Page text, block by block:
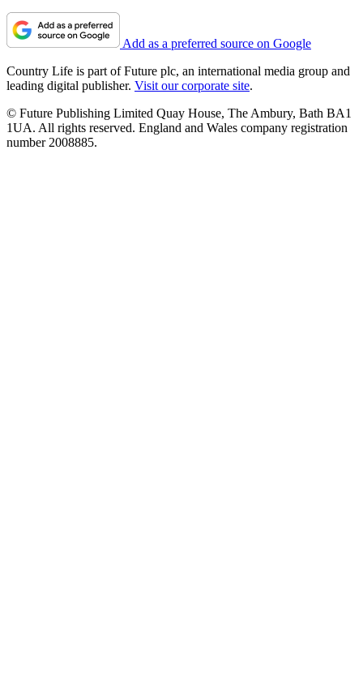
Add as a preferred source on Google
Country Life is part of Future plc, an international media group and
leading digital publisher. Visit our corporate site.
© Future Publishing Limited Quay House, The Ambury, Bath BA1
1UA. All rights reserved. England and Wales company registration
number 2008885.